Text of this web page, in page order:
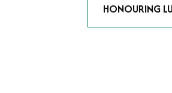
HONOURING
At Time Is